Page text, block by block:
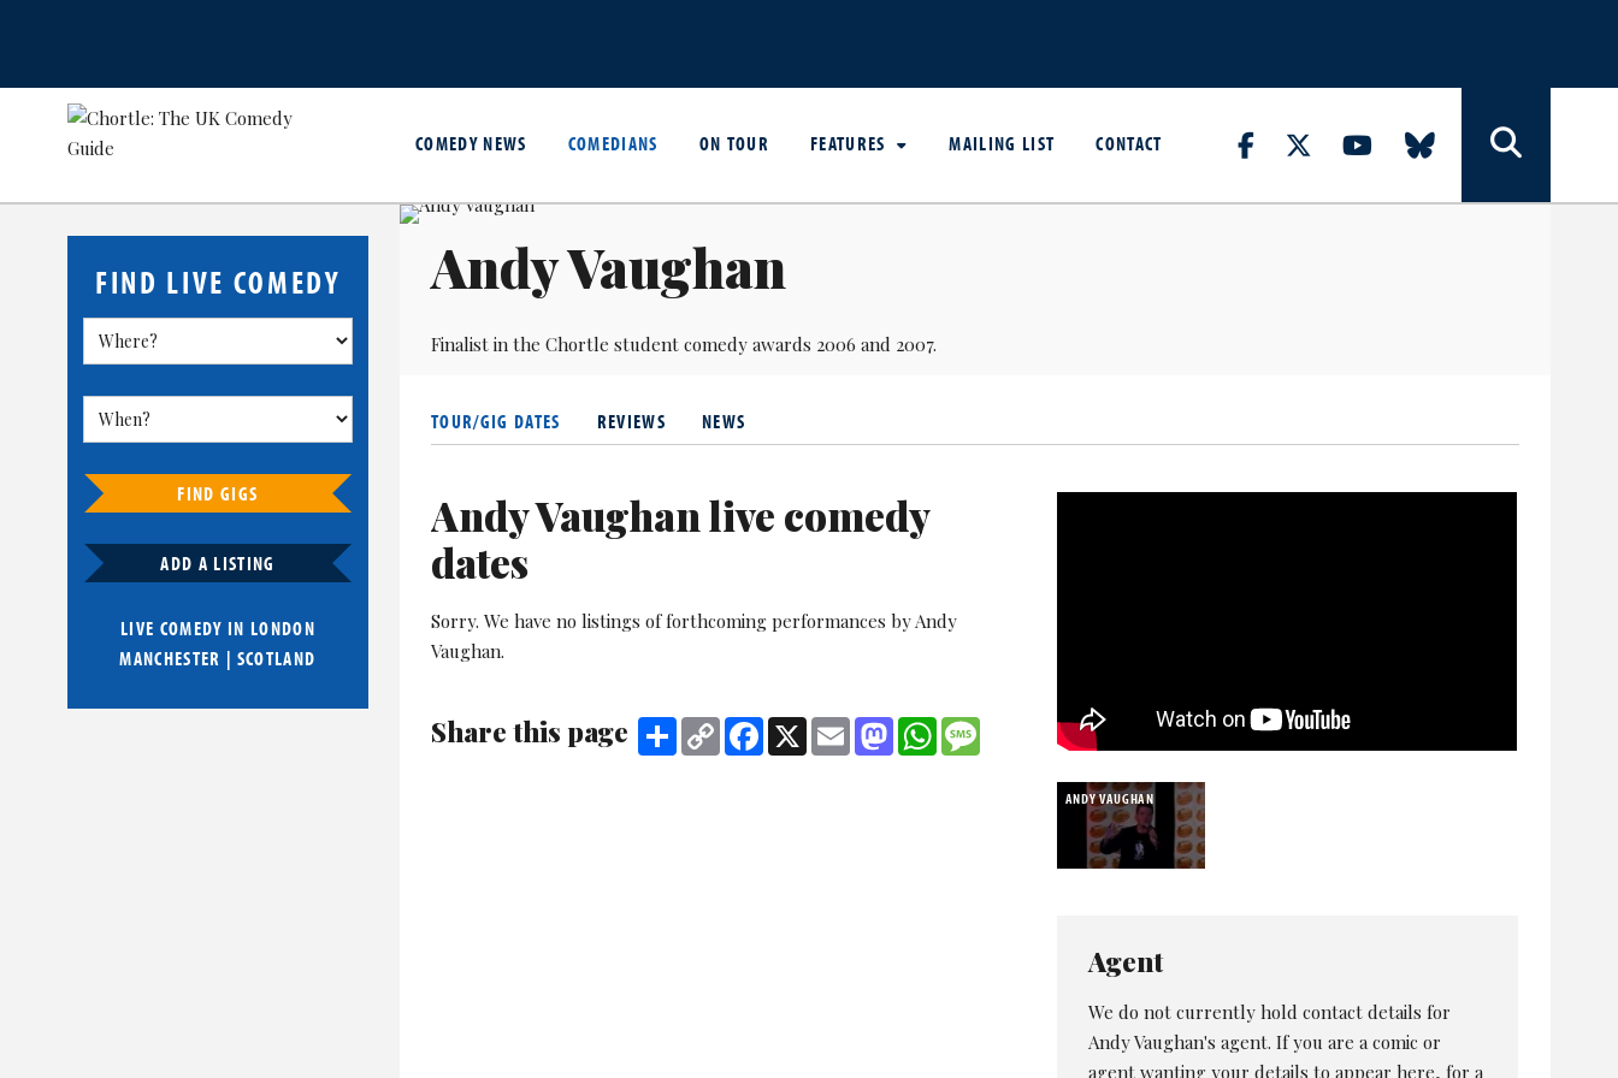
COMEDY NEWS COMEDIANS ON TOUR FEATURES MAILING LIST CONTACT
FIND LIVE COMEDY
FIND GIGS
ADD A LISTING
LIVE COMEDY IN LONDON
MANCHESTER | SCOTLAND
Andy Vaughan
Finalist in the Chortle student comedy awards 2006 and 2007.
TOUR/GIG DATES REVIEWS NEWS
Andy Vaughan live comedy
dates
Sorry. We have no listings of forthcoming performances by Andy
Vaughan.
Share this page Share Copy
Link
Facebook
X Email MastodonWhatsApp
ANDY VAUGHAN
Agent
We do not currently hold contact details for
Andy Vaughan's agent. If you are a comic or
agent wanting your details to appear here, for a